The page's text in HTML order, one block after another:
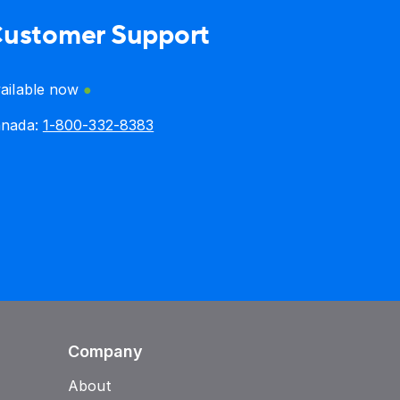
Support
now
1-800-332-8383
Company
About